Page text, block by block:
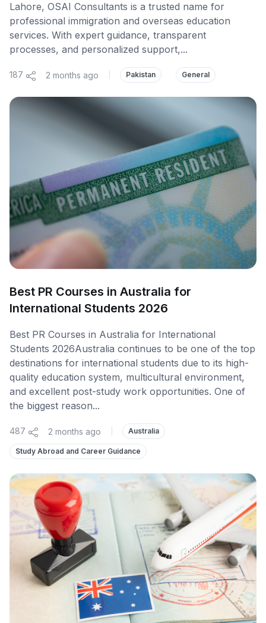
Lahore, OSAI Consultants is a trusted name for
professional immigration and overseas education
services. With expert guidance, transparent
processes, and personalized support,...
187 2 months ago Pakistan General
Best PR Courses in Australia for
International Students 2026
Best PR Courses in Australia for International
Students 2026Australia continues to be one of the top
destinations for international students due to its high-
quality education system, multicultural environment,
and excellent post-study work opportunities. One of
the biggest reason...
487 2 months ago Australia
Study Abroad and Career Guidance